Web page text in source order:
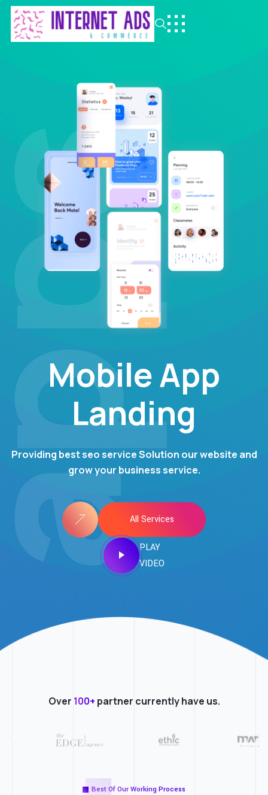
Mobile App
Landing
Providing best seo service Solution our website and
grow your business service.
All Services
PLAY
VIDEO
Over 100+ partner currently have us.
Best Of Our Working Process